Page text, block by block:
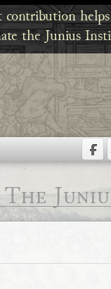
the Junius
The